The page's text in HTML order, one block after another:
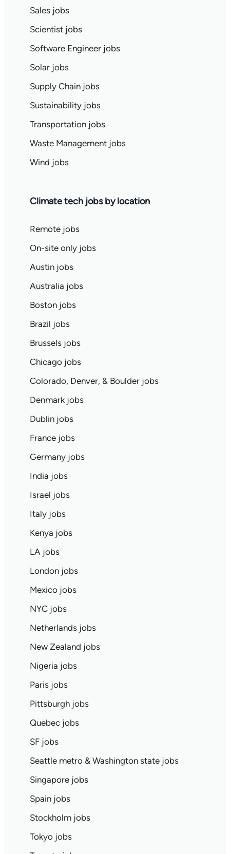
Sales jobs
Scientist jobs
Software Engineer jobs
Solar jobs
Supply Chain jobs
Sustainability jobs
Transportation jobs
Waste Management jobs
Wind jobs
Climate tech jobs by location
Remote jobs
On-site only jobs
Austin jobs
Australia jobs
Boston jobs
Brazil jobs
Brussels jobs
Chicago jobs
Colorado, Denver, & Boulder jobs
Denmark jobs
Dublin jobs
France jobs
Germany jobs
India jobs
Israel jobs
Italy jobs
Kenya jobs
LA jobs
London jobs
Mexico jobs
NYC jobs
Netherlands jobs
New Zealand jobs
Nigeria jobs
Paris jobs
Pittsburgh jobs
Quebec jobs
SF jobs
Seattle metro & Washington state jobs
Singapore jobs
Spain jobs
Stockholm jobs
Tokyo jobs